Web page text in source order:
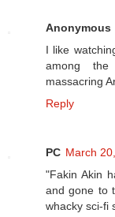
Anonymous
I like
among the
massacring
Reply
PC March
"Fakin Akin
and gone to
whacky sci-fi